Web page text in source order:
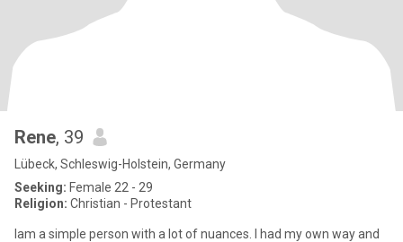
Rene, 39
Lübeck, Schleswig-Holstein, Germany
Seeking: Female 22 - 29
Religion: Christian - Protestant
Iam a simple person with a lot of nuances. I had my own way and